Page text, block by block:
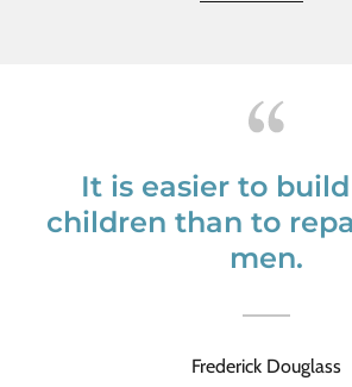
It is easier to
children than to
men.
Frederick Douglass